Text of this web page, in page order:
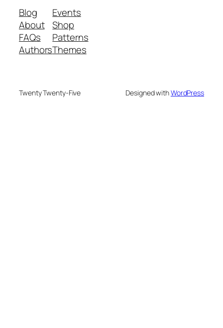
Blog
About
FAQs
Authors
Events
Shop
Patterns
Themes
Twenty Twenty-Five Designed withWordPress